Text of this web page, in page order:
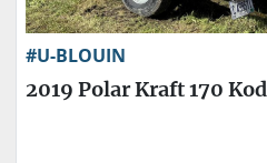
Engine Type
#U-BLOUIN
2019 Polar Kraft 170